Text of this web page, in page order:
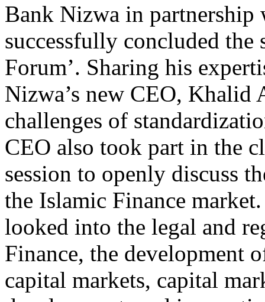
Bank Nizwa in
successfully concluded the
Forum’. Sharing his
Nizwa’s new CEO, Khalid
challenges of
CEO also took part in the
session to openly discuss
the Islamic Finance
looked into the legal and
Finance, the development
capital markets, capital